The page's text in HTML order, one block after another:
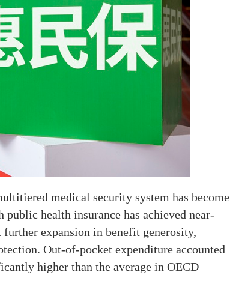
medical security system has become
health insurance has achieved near-
expansion in benefit generosity,
Out-of-pocket expenditure accounted
higher than the average in OECD